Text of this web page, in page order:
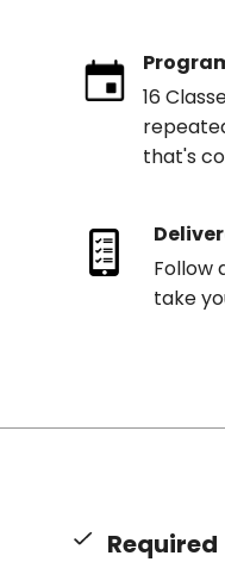
16
that's
Follow
take
Required